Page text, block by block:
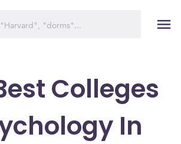
Colleges
In